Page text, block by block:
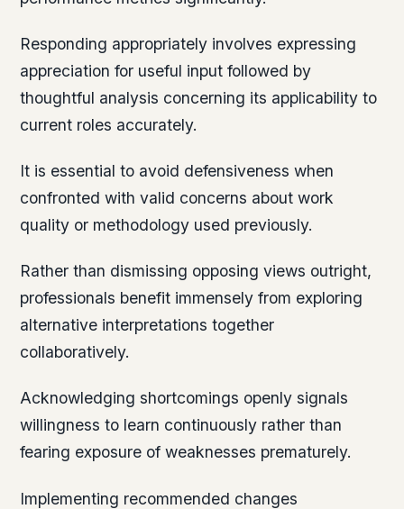
Responding appropriately involves expressing
appreciation for useful input followed by
thoughtful analysis concerning its applicability to
current roles accurately.
It is essential to avoid defensiveness when
confronted with valid concerns about work
quality or methodology used previously.
Rather than dismissing opposing views outright,
professionals benefit immensely from exploring
alternative interpretations together
collaboratively.
Acknowledging shortcomings openly signals
willingness to learn continuously rather than
fearing exposure of weaknesses prematurely.
Implementing recommended changes